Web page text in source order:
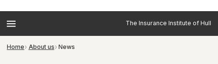
The Insurance Institute of Hull
Home About us News